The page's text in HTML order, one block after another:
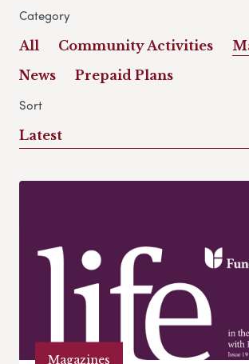
Category
All Community Activities
News
Prepaid Plans
Sort
Latest
Magazines